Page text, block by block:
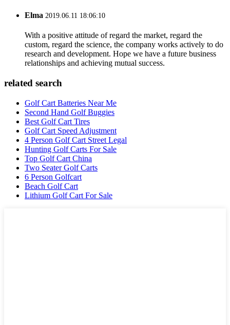
Elma 2019.06.11 18:06:10
With a positive attitude of regard the market, regard the
custom, regard the science, the company works actively to do
research and development. Hope we have a future business
relationships and achieving mutual success.
related search
Golf Cart Batteries Near Me
Second Hand Golf Buggies
Best Golf Cart Tires
Golf Cart Speed Adjustment
4 Person Golf Cart Street Legal
Hunting Golf Carts For Sale
Top Golf Cart China
Two Seater Golf Carts
6 Person Golfcart
Beach Golf Cart
Lithium Golf Cart For Sale